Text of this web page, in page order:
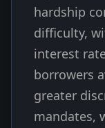
hardship
difficulty,
interest
borrowers
greater
mandates,